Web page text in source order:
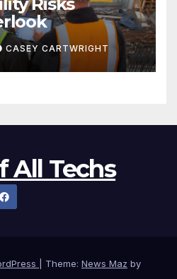
CASEY CARTWRIGHT
All Techs
Theme: News Maz by